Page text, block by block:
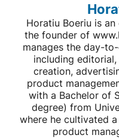
Horatiu Boeriu is
the founder of
manages the day-
including
creation,
product
with a Bachelor of
degree) from
where he cultivated
product